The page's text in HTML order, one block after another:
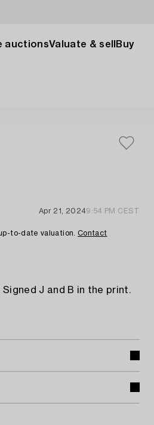
auctionsValuate & sell Buy
Apr 21, 20249:54 PM CEST
to-date valuation. Contact
Signed J and B in the print.